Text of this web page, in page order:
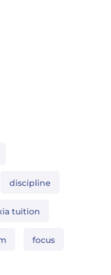
discipline
tuition
focus